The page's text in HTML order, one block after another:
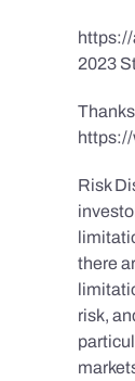
2023
https://
Risk
there
risk,